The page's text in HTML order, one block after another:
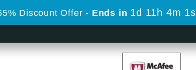
Discount Offer - Ends in 1d 11h 4m 0s